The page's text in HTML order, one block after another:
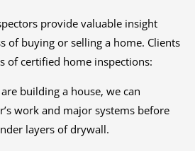
provide valuable insight
of buying or selling a home. Clients
of certified home inspections:
building a house, we can
work and major systems before
layers of drywall.